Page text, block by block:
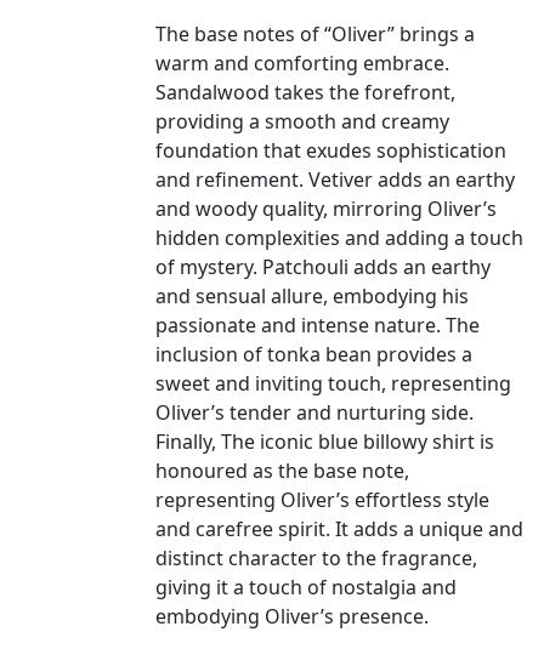
The base notes of “Oliver” brings a
warm and comforting embrace.
Sandalwood takes the forefront,
providing a smooth and creamy
foundation that exudes sophistication
and refinement. Vetiver adds an earthy
and woody quality, mirroring Oliver’s
hidden complexities and adding a touch
of mystery. Patchouli adds an earthy
and sensual allure, embodying his
passionate and intense nature. The
inclusion of tonka bean provides a
sweet and inviting touch, representing
Oliver’s tender and nurturing side.
Finally, The iconic blue billowy shirt is
honoured as the base note,
representing Oliver’s effortless style
and carefree spirit. It adds a unique and
distinct character to the fragrance,
giving it a touch of nostalgia and
embodying Oliver’s presence.